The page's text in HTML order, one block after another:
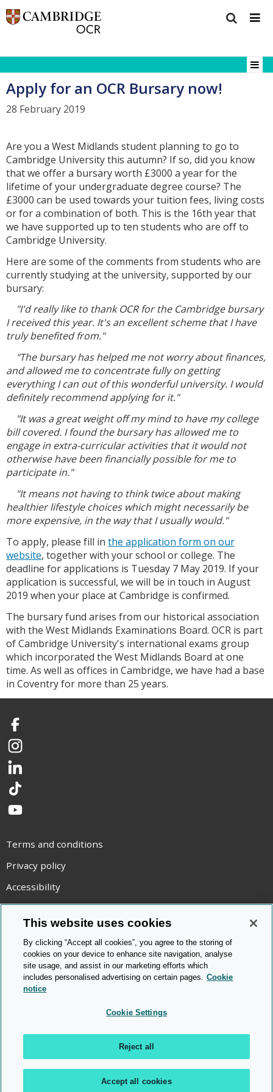
Apply for an OCR Bursary now!
28 February 2019
Are you a West Midlands student planning to go to
Cambridge University this autumn? If so, did you know
that we offer a bursary worth £3000 a year for the
lifetime of your undergraduate degree course? The
£3000 can be used towards your tuition fees, living costs
or for a combination of both. This is the 16th year that
we have supported up to ten students who are off to
Cambridge University.
Here are some of the comments from students who are
currently studying at the university, supported by our
bursary:
"I'd really like to thank OCR for the Cambridge bursary
I received this year. It's an excellent scheme that I have
truly benefited from."
"The bursary has helped me not worry about finances,
and allowed me to concentrate fully on getting
everything I can out of this wonderful university. I would
definitely recommend applying for it."
"It was a great weight off my mind to have my college
bill covered. I found the bursary has allowed me to
engage in extra-curricular activities that it would not
otherwise have been financially possible for me to
participate in."
"It means not having to think twice about making
healthier lifestyle choices which might necessarily be
more expensive, in the way that I usually would."
To apply, please fill in the application form on our
website, together with your school or college. The
deadline for applications is Tuesday 7 May 2019. If your
application is successful, we will be in touch in August
2019 when your place at Cambridge is confirmed.
The bursary fund arises from our historical association
with the West Midlands Examinations Board. OCR is part
of Cambridge University's international exams group
which incorporated the West Midlands Board at one
time. As well as offices in Cambridge, we have had a base
in Coventry for more than 25 years.
Facebook
Instagram
LinkedIn
TikTok
YouTube
Terms and conditions
Privacy policy
Accessibility
Statement on modern slavery
Use of cookies
Copyright statement
© Cambridge OCR 2026
This website uses cookies
By clicking “Accept all cookies”, you agree to the storing of
cookies on your device to enhance site navigation, analyse
site usage, and assist in our marketing efforts which
includes personalised advertising on certain pages. Cookie
notice
Cookie Settings
Reject all
Accept all cookies